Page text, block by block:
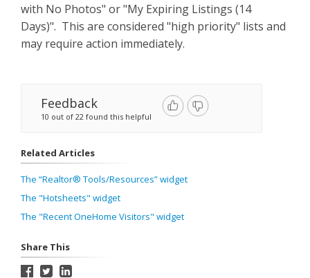
with No Photos" or "My Expiring Listings (14
Days)". This are considered "high priority" lists and
may require action immediately.
Feedback
10 out of 22 found this helpful
Related Articles
The “Realtor® Tools/Resources” widget
The "Hotsheets" widget
The "Recent OneHome Visitors" widget
Share This